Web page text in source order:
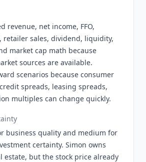
revenue, net income, FFO,
retailer sales, dividend, liquidity,
market cap math because
sources are available.
scenarios because consumer
spreads, leasing spreads,
multiples can change quickly.
business quality and medium for
certainty. Simon owns
estate, but the stock price already